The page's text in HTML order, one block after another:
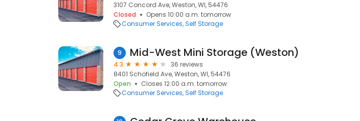
3107 Concord Ave, Weston, WI, 54476
Closed
Opens 10:00 a.m. tomorrow
Consumer Services Self Storage
9 Mid-West Mini Storage (Weston)
4.3
36 reviews
8401 Schofield Ave, Weston, WI, 54476
Open
Closes 12:00 a.m. tomorrow
Consumer Services Self Storage